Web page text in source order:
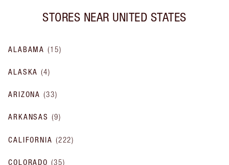
STORES NEAR UNITED STATES
ALABAMA (15)
ALASKA (4)
ARIZONA (33)
ARKANSAS (9)
CALIFORNIA (222)
COLORADO (35)